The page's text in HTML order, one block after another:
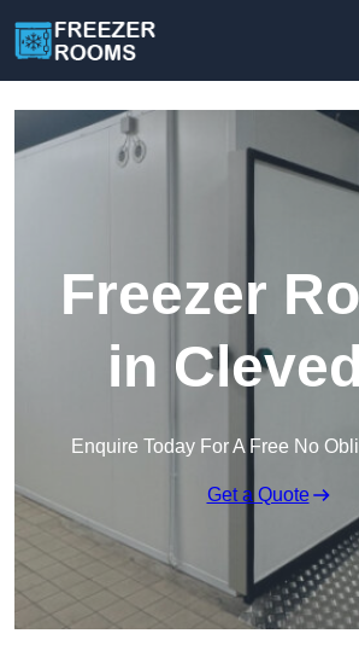
Freezer
in
Enquire Today For A Free No
Get a Quote